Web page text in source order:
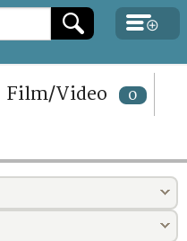
Film/Video 0